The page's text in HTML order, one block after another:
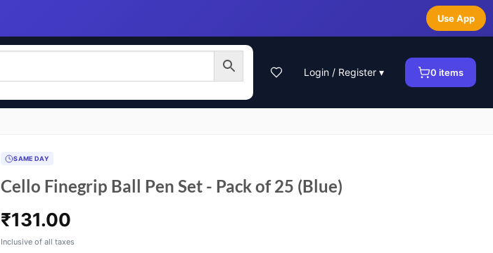
Use App
Login / Register ▾ 0 items
SAME DAY
Cello Finegrip Ball Pen Set - Pack of 25 (Blue)
₹131.00
Inclusive of all taxes